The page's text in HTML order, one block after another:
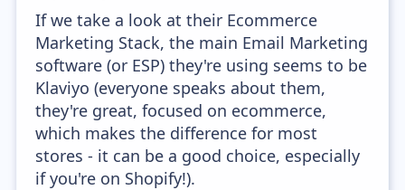
If we take a look at their Ecommerce
Marketing Stack, the main Email Marketing
software (or ESP) they're using seems to be
Klaviyo (everyone speaks about them,
they're great, focused on ecommerce,
which makes the difference for most
stores - it can be a good choice, especially
if you're on Shopify!).